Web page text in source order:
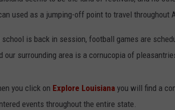
JIM BRICKMAN
used as a jumping-off point to travel throughout
school is back in session, football games are
our surrounding area is a cornucopia of
you click on Explore Louisiana you will find a
events throughout the entire state.